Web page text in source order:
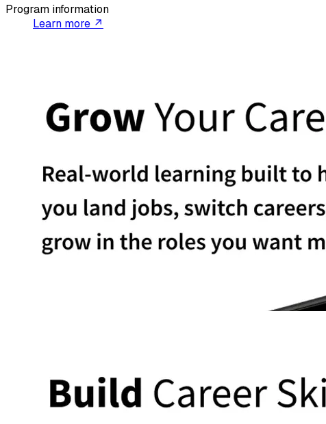
Program information
Learn more ↗